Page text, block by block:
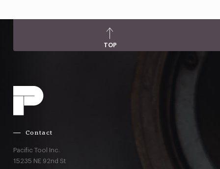
TOP
Contact
Pacific Tool Inc.
15235 NE 92nd St